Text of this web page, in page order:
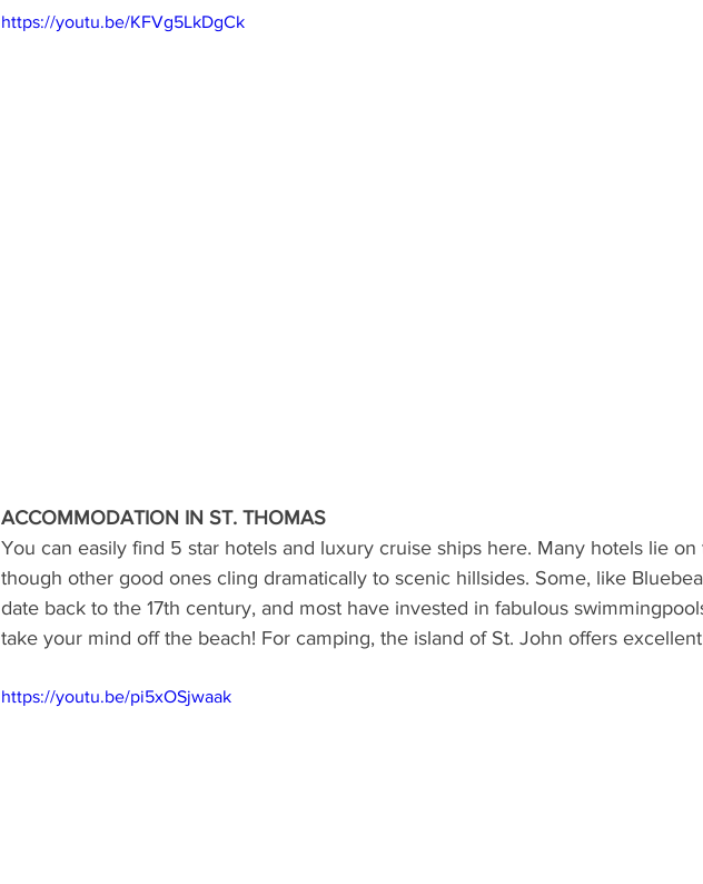
https://youtu.be/KFVg5LkDgCk
ACCOMMODATION IN ST. THOMAS
You can easily find 5 star hotels and luxury cruise ships here. Many hotels lie on
though other good ones cling dramatically to scenic hillsides. Some, like
date back to the 17th century, and most have invested in fabulous
take your mind off the beach! For camping, the island of St. John offers
https://youtu.be/pi5xOSjwaak